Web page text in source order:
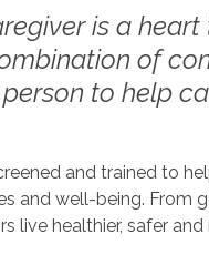
is a
of
to help
and trained to
and well-being. From
live healthier, safer